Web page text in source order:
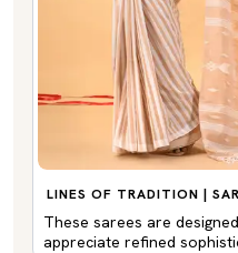
LINES OF TRADITION |
These sarees are
appreciate refined